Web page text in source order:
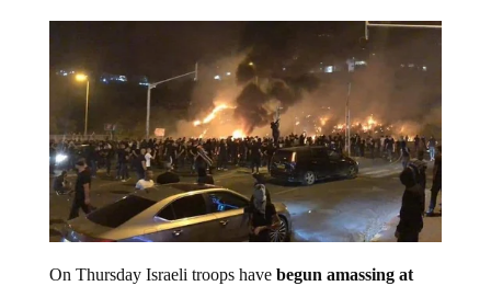
On Thursday Israeli troops have begun amassing at